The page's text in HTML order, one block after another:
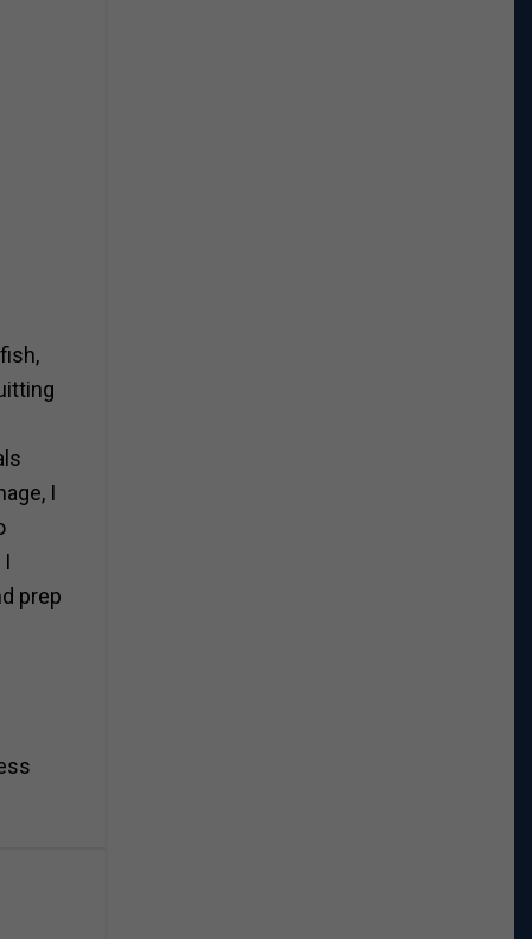
I
prep